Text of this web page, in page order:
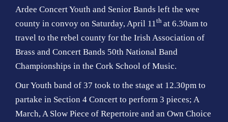
Ardee Concert Youth and Senior Bands left the wee
county in convoy on Saturday, April 11th at 6.30am to
travel to the rebel county for the Irish Association of
Brass and Concert Bands 50th National Band
Championships in the Cork School of Music.
Our Youth band of 37 took to the stage at 12.30pm to
partake in Section 4 Concert to perform 3 pieces; A
March, A Slow Piece of Repertoire and an Own Choice